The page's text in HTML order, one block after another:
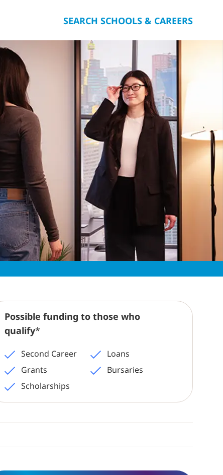
SEARCH SCHOOLS & CAREERS
Possible funding to those who
qualify*
Second Career
Loans
Grants
Bursaries
Scholarships